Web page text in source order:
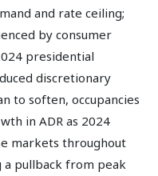
and rate ceiling;
by consumer
presidential
discretionary
to soften, occupancies
in ADR as 2024
markets throughout
pullback from peak